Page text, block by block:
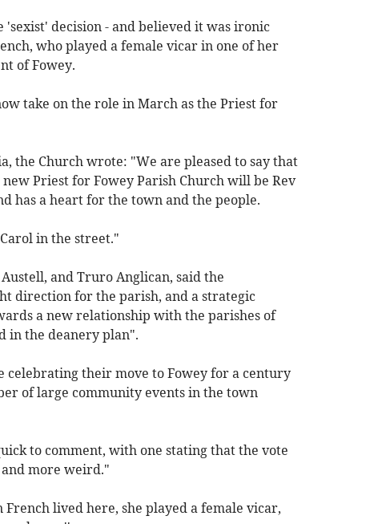
decision - and believed it was ironic
who played a female vicar in one of her
of Fowey.
take on the role in March as the Priest for
the Church wrote: "We are pleased to say that
Priest for Fowey Parish Church will be Rev
has a heart for the town and the people.
in the street."
and Truro Anglican, said the
direction for the parish, and a strategic
a new relationship with the parishes of
in the deanery plan".
celebrating their move to Fowey for a century
of large community events in the town
to comment, with one stating that the vote
more weird."
lived here, she played a female vicar,